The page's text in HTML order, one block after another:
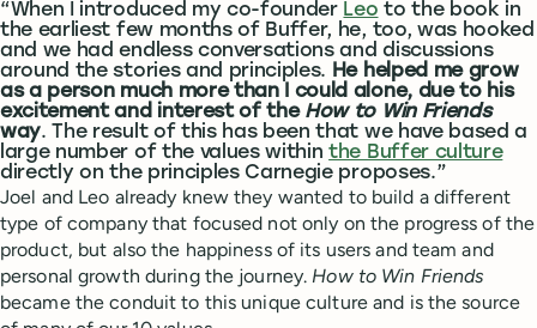
“When I introduced my co-founder Leo to the book in
the earliest few months of Buffer, he, too, was hooked
and we had endless conversations and discussions
around the stories and principles. He helped me grow
as a person much more than I could alone, due to his
excitement and interest of the How to Win Friends
way. The result of this has been that we have based a
large number of the values withinthe Buffer culture
directly on the principles Carnegie proposes.”
Joel and Leo already knew they wanted to build a different
type of company that focused not only on the progress of the
product, but also the happiness of its users and team and
personal growth during the journey. How to Win Friends
became the conduit to this unique culture and is the source